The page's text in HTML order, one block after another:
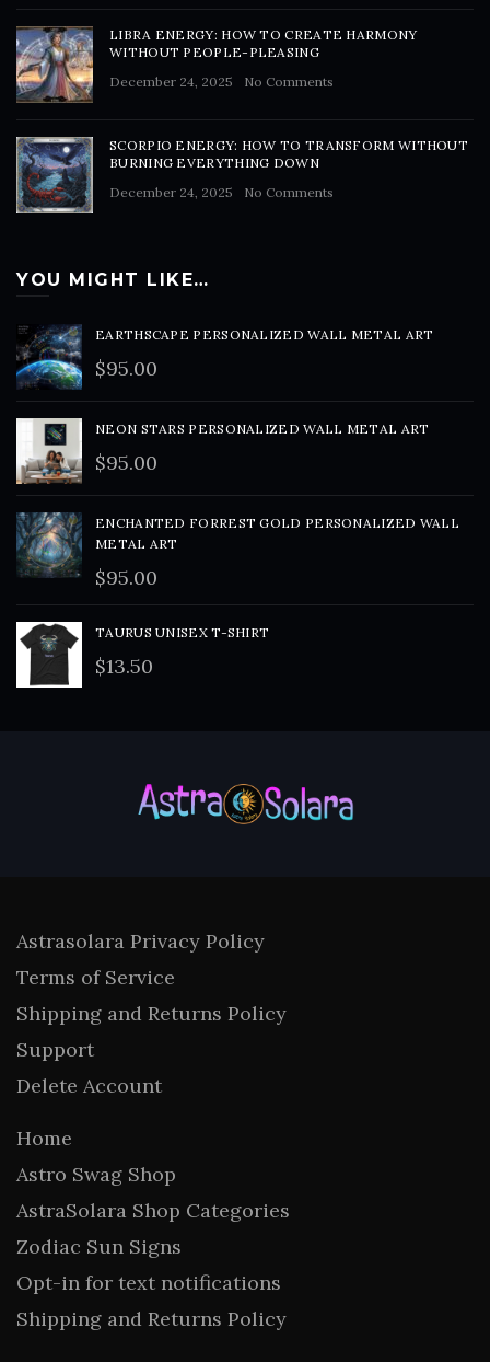
LIBRA ENERGY: HOW TO CREATE HARMONY
WITHOUT PEOPLE-PLEASING
December 24, 2025
No Comments
SCORPIO ENERGY: HOW TO TRANSFORM WITHOUT
BURNING EVERYTHING DOWN
December 24, 2025
No Comments
YOU MIGHT LIKE…
EARTHSCAPE PERSONALIZED WALL METAL ART
$95.00
NEON STARS PERSONALIZED WALL METAL ART
$95.00
ENCHANTED FORREST GOLD PERSONALIZED WALL
METAL ART
$95.00
TAURUS UNISEX T-SHIRT
$13.50
Astrasolara Privacy Policy
Terms of Service
Shipping and Returns Policy
Support
Delete Account
Home
Astro Swag Shop
AstraSolara Shop Categories
Zodiac Sun Signs
Opt-in for text notifications
Shipping and Returns Policy